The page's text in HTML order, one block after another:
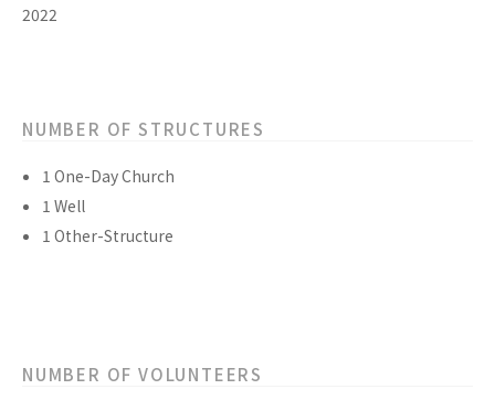
2022
NUMBER OF STRUCTURES
1 One-Day Church
1 Well
1 Other-Structure
NUMBER OF VOLUNTEERS